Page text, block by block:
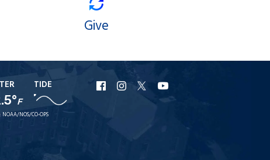
Give
F
TIDE
NOAA/NOS/CO-OPS
URI
Facebook
URI
Instagram
URI
X